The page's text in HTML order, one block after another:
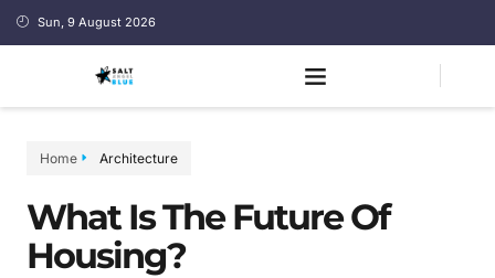
Sun, 9 August 2026
Home Architecture
What Is The Future Of
Housing?